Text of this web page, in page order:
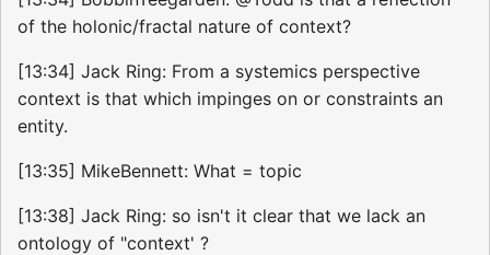
of the holonic/fractal nature of context?
[13:34] Jack Ring: From a systemics perspective
context is that which impinges on or constraints an
entity.
[13:35] MikeBennett: What = topic
[13:38] Jack Ring: so isn't it clear that we lack an
ontology of "context' ?